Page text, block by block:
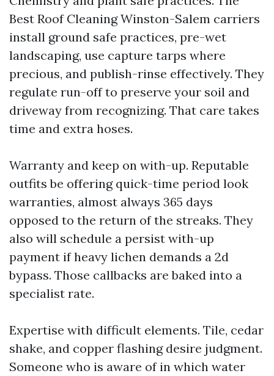
Best Roof Cleaning Winston-Salem carriers
install ground safe practices, pre-wet
landscaping, use capture tarps where
precious, and publish-rinse effectively. They
regulate run-off to preserve your soil and
driveway from recognizing. That care takes
time and extra hoses.
Warranty and keep on with-up. Reputable
outfits be offering quick-time period look
warranties, almost always 365 days
opposed to the return of the streaks. They
also will schedule a persist with-up
payment if heavy lichen demands a 2d
bypass. Those callbacks are baked into a
specialist rate.
Expertise with difficult elements. Tile, cedar
shake, and copper flashing desire judgment.
Someone who is aware of in which water